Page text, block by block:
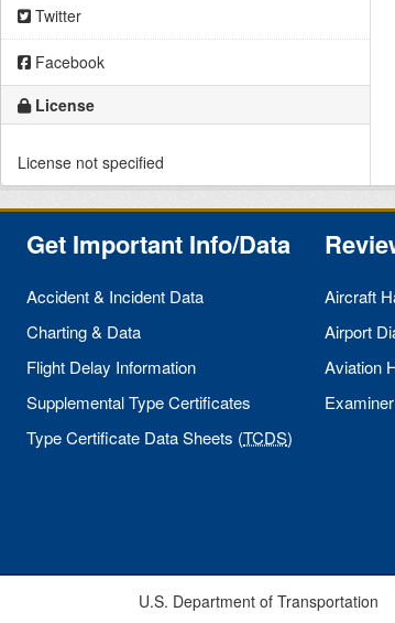
Twitter
Facebook
License
License not specified
Get Important Info/Data
Accident & Incident Data
Charting & Data
Flight Delay Information
Supplemental Type Certificates
Type Certificate Data Sheets (TCDS)
Aircraft
Airport
Aviation
U.S. Department of Transportation